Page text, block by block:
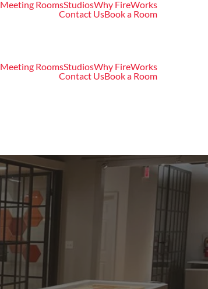
Meeting RoomsStudiosWhy FireWorks
Contact UsBook a Room
Meeting RoomsStudiosWhy FireWorks
Contact UsBook a Room